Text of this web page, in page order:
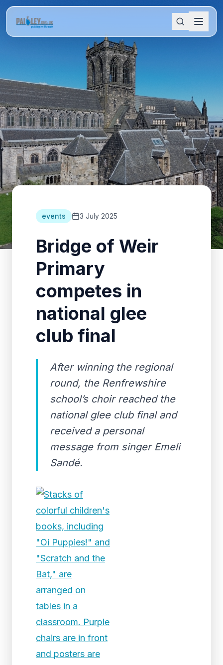
events 3 July 2025
Bridge of Weir
Primary
competes in
national glee
club final
After winning the regional
round, the Renfrewshire
school’s choir reached the
national glee club final and
received a personal
message from singer Emeli
Sandé.